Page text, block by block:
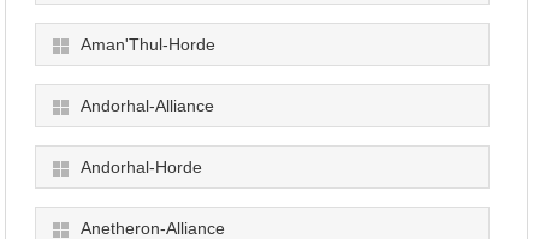
Aman'Thul-Horde
Andorhal-Alliance
Andorhal-Horde
Anetheron-Alliance